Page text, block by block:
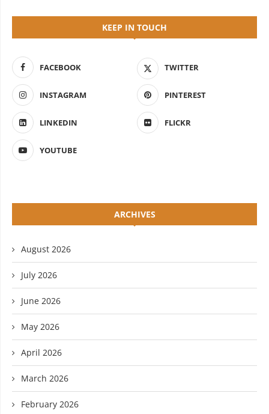
KEEP IN TOUCH
FACEBOOK TWITTER
INSTAGRAM PINTEREST
LINKEDIN FLICKR
YOUTUBE
ARCHIVES
August 2026
July 2026
June 2026
May 2026
April 2026
March 2026
February 2026